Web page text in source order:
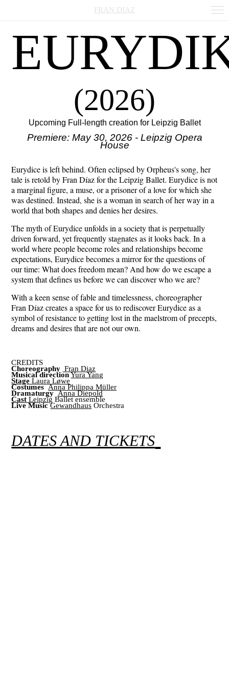
FRAN DIAZ
(2026)
Upcoming Full-length creation for Leipzig Ballet
Premiere: May 30, 2026 - Leipzig Opera
House
Eurydice is left behind. Often eclipsed by Orpheus's song, her
tale is retold by Fran Díaz for the Leipzig Ballet. Eurydice is not
a marginal figure, a muse, or a prisoner of a love for which she
was destined. Instead, she is a woman in search of her way in a
world that both shapes and denies her desires.
The myth of Eurydice unfolds in a society that is perpetually
driven forward, yet frequently stagnates as it looks back. In a
world where people become roles and relationships become
expectations, Eurydice becomes a mirror for the questions of
our time: What does freedom mean? And how do we escape a
system that defines us before we can discover who we are?
With a keen sense of fable and timelessness, choreographer
Fran Díaz creates a space for us to rediscover Eurydice as a
symbol of resistance to getting lost in the maelstrom of precepts,
dreams and desires that are not our own.
CREDITS
Choreography Fran Diaz
Musical directionYura Yang
Stage Laura Løwe
Costumes Anna Philippa Müller
Dramaturgy Anna Diepold
Cast Leipzig Ballet ensemble
Live MusicGewandhaus Orchestra
DATES AND TICKETS